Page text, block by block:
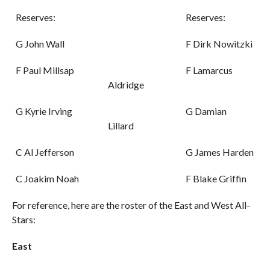
Reserves: Reserves:
G John Wall F Dirk Nowitzki
F Paul Millsap
F Lamarcus
Aldridge
G Kyrie Irving
G Damian
Lillard
C Al Jefferson G James Harden
C Joakim Noah F Blake Griffin
For reference, here are the roster of the East and West All-
Stars:
East